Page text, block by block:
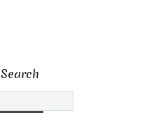
Search